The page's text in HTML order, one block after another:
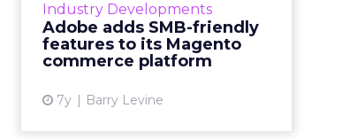
Industry Developments
Adobe adds SMB-friendly
features to its Magento
commerce platform
7y Barry Levine
this week will aid SMBs by
integrating with Amazon Sales,
Google Shopping ads and